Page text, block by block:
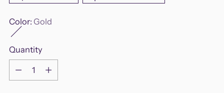
Color: Gold
Quantity
Quantity